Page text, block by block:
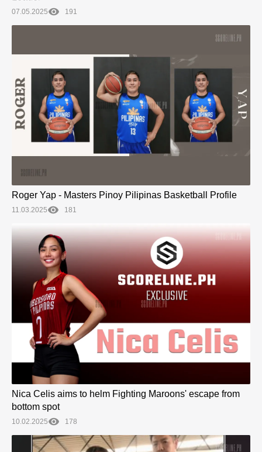
07.05.2025 191
Roger Yap - Masters Pinoy Pilipinas Basketball Profile
11.03.2025 181
Nica Celis aims to helm Fighting Maroons' escape from
bottom spot
10.02.2025 178